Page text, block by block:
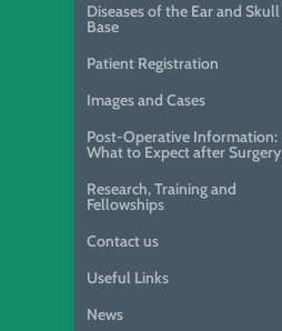
Diseases of the Ear and Skull
Base
Patient Registration
Images and Cases
Post-Operative Information:
What to Expect after Surgery
Research, Training and
Fellowships
Contact us
Useful Links
News